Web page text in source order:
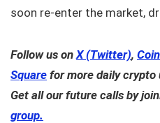
soon re-enter the market,
Follow us on X (Twitter),
Square for more daily crypto
Get all our future calls by
group.